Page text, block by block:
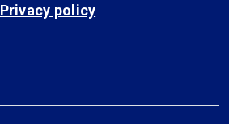
Privacy policy